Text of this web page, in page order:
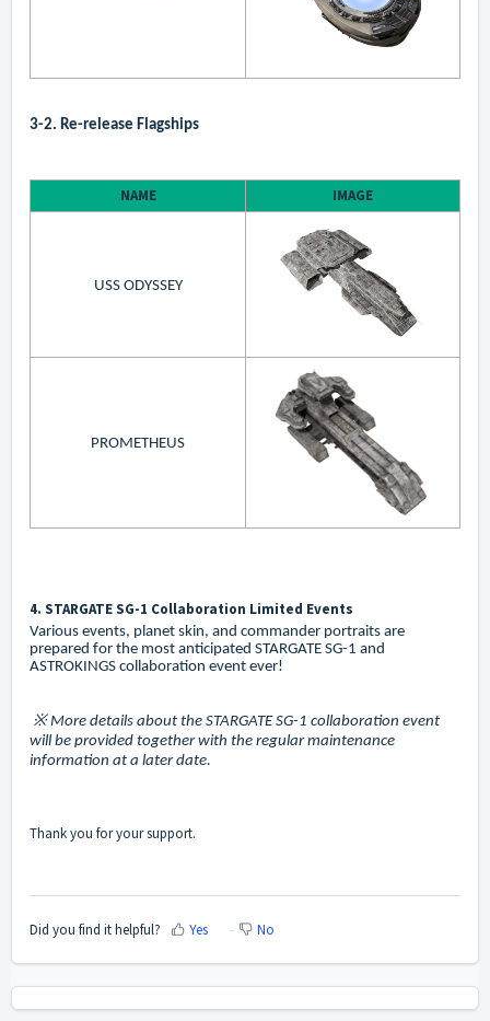
3-2. Re-release Flagships
NAME IMAGE
USS ODYSSEY
PROMETHEUS
4. STARGATE SG-1 Collaboration Limited Events
Various events, planet skin, and commander portraits are
prepared for the most anticipated STARGATE SG-1 and
ASTROKINGS collaboration event ever!
※ More details about the STARGATE SG-1 collaboration event
will be provided together with the regular maintenance
information at a later date.
Thank you for your support.
Did you find it helpful? Yes No